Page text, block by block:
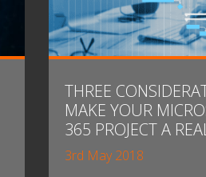
THREE
MAKE YOUR
365 PROJECT A
3rd May 2018